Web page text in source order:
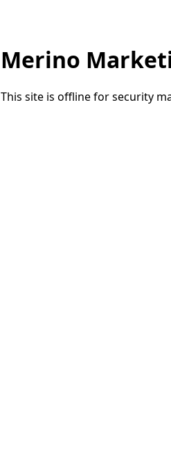
Merino
This site is offline for security